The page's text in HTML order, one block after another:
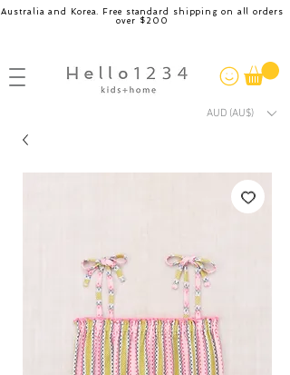
Australia and Korea. Free standard shipping on all orders
over $200
AUD (AU$)